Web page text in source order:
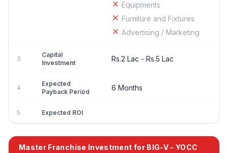
Equipments
Furniture and Fixtures
Advertising / Marketing
3
Capital
Investment
Rs.2 Lac - Rs.5 Lac
4
Expected
Payback Period
6 Months
5 Expected ROI
Master Franchise Investment for BIG-V - YOCC